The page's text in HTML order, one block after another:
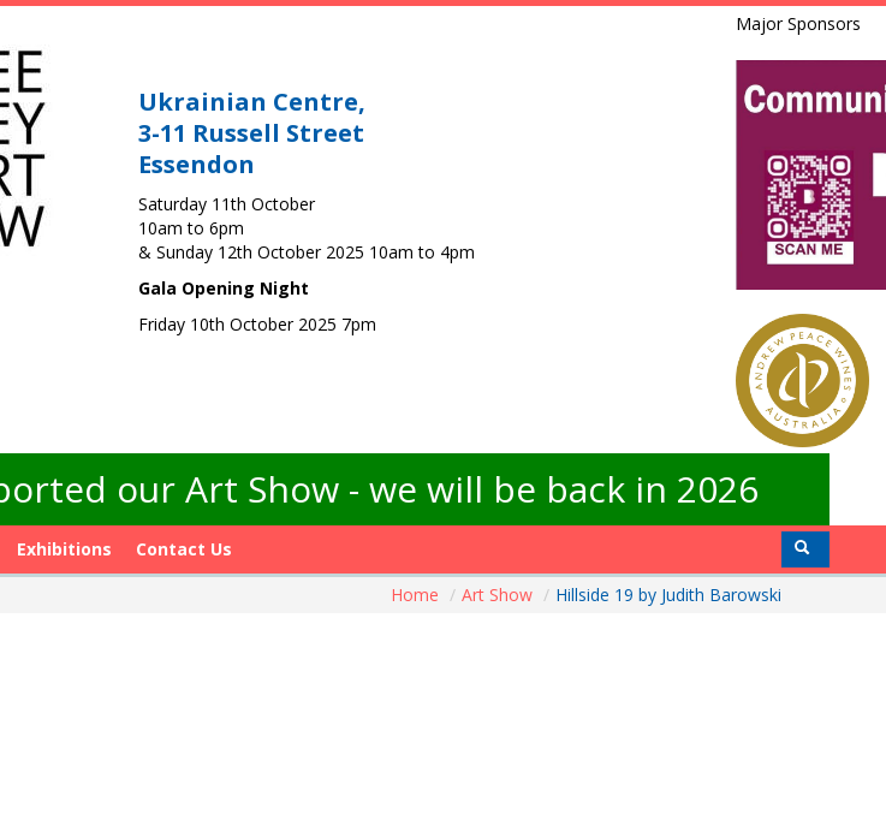
Ukrainian Centre,
3-11 Russell Street
Essendon
Saturday 11th October
10am to 6pm
& Sunday 12th October 2025 10am to 4pm
Gala Opening Night
Friday 10th October 2025 7pm
Major Sponsors
our Art Show - we will be back in 2026
Exhibitions
Contact Us
Home / Art Show / Hillside 19 by Judith Barowski